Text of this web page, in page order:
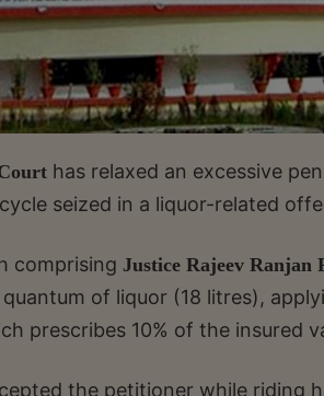
has relaxed an excessive
seized in a liquor-related
comprising Justice Rajeev Ranjan
of liquor (18 litres),
prescribes 10% of the insured
the petitioner while riding